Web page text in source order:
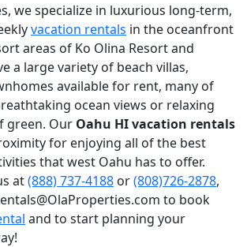
we specialize in luxurious long-term,
vacation rentals in the oceanfront
areas of Ko Olina Resort and
a large variety of beach villas,
available for rent, many of
ocean views or relaxing
green. Our Oahu HI vacation rentals
for enjoying all of the best
that west Oahu has to offer.
at(888) 737-4188 or(808)726-2878,
to book
and to start planning your